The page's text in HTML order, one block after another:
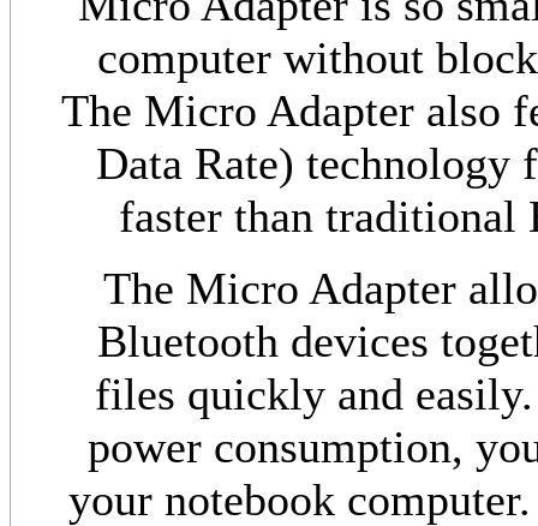
computer without
The Micro Adapter also
Data Rate) technology
faster than traditional
The Micro Adapter
Bluetooth devices
files quickly and
power consumption,
your notebook